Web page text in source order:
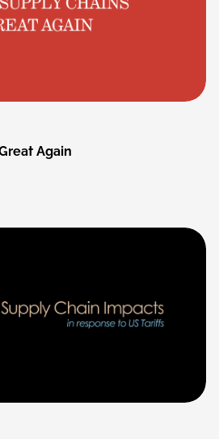
Again